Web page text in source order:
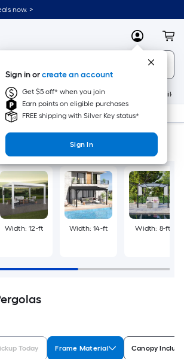
now. >
MyLowes
Sign in orcreate an account
Get $5 off* when you join
Earn points on eligible purchases
FREE shipping with Silver Key status*
Sign In
New Appliances
Width: 12-ft Width: 14-ft Width: 8-ft
Today Frame Material Canopy